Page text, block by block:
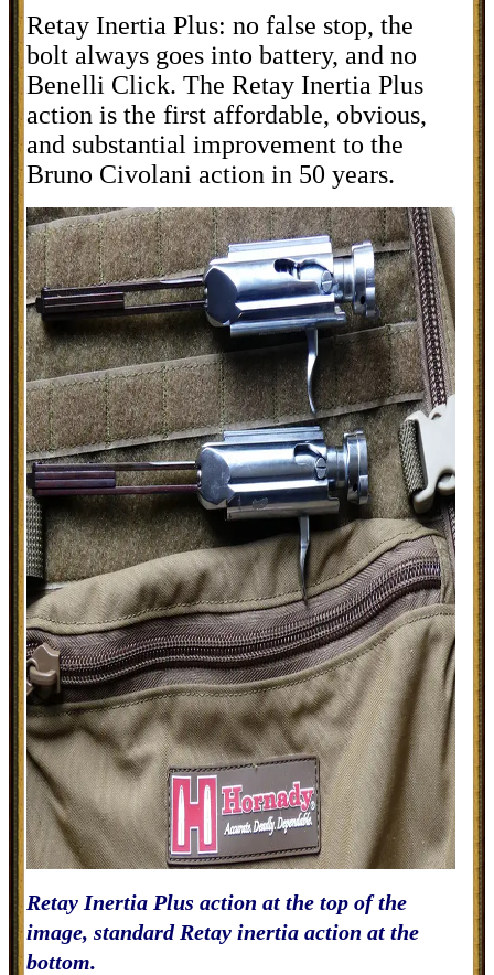
Retay Inertia Plus: no false stop, the
bolt always goes into battery, and no
Benelli Click. The Retay Inertia Plus
action is the first affordable, obvious,
and substantial improvement to the
Bruno Civolani action in 50 years.
Retay Inertia Plus action at the top of the
image, standard Retay inertia action at the
bottom.